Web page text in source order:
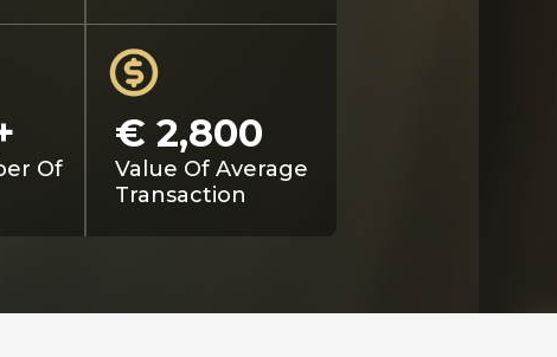
Of
€ 2,800
Value Of Average
Transaction